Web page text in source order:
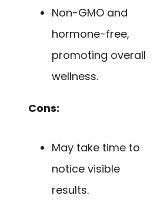
Non-GMO and
hormone-free,
promoting overall
wellness.
Cons:
May take time to
notice visible
results.